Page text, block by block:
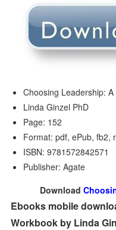
Choosing Leadership:
Linda Ginzel PhD
Page: 152
Format: pdf, ePub, fb2,
ISBN: 9781572842571
Publisher: Agate
Download
Ebooks mobile
Workbook by Linda